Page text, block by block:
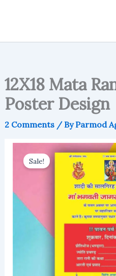
12X18 Mata
Poster Design
2 Comments / ByParmod
Sale!